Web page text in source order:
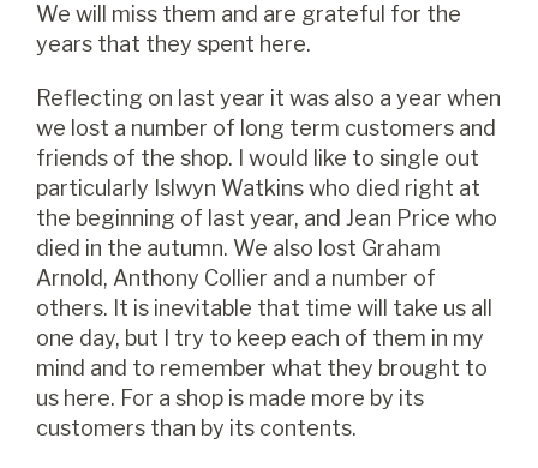
We will miss them and are grateful for the
years that they spent here.
Reflecting on last year it was also a year when
we lost a number of long term customers and
friends of the shop. I would like to single out
particularly Islwyn Watkins who died right at
the beginning of last year, and Jean Price who
died in the autumn. We also lost Graham
Arnold, Anthony Collier and a number of
others. It is inevitable that time will take us all
one day, but I try to keep each of them in my
mind and to remember what they brought to
us here. For a shop is made more by its
customers than by its contents.